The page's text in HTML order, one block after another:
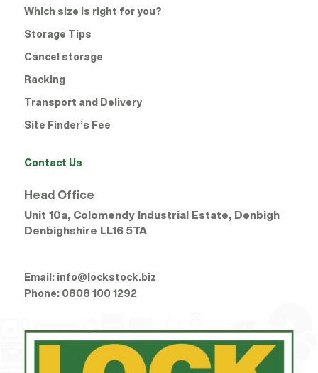
Which size is right for you?
Storage Tips
Cancel storage
Racking
Transport and Delivery
Site Finder’s Fee
Contact Us
Head Office
Unit 10a, Colomendy Industrial Estate, Denbigh
Denbighshire LL16 5TA
Email: info@lockstock.biz
Phone: 0808 100 1292